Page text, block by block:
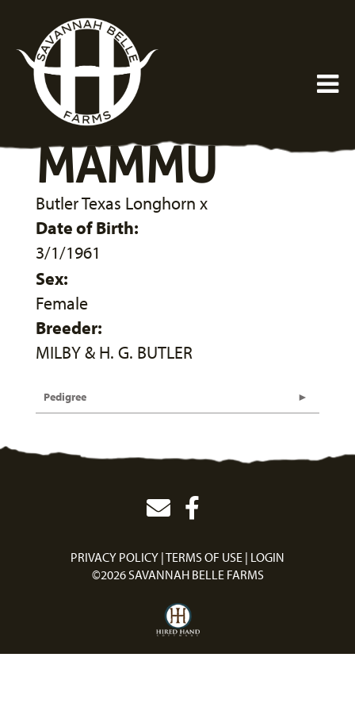
MAMMU
Butler Texas Longhorn x
Date of Birth:
3/1/1961
Sex:
Female
Breeder:
MILBY & H. G. BUTLER
Pedigree
PRIVACY POLICY TERMS OF USE LOGIN
©2026 SAVANNAH BELLE FARMS